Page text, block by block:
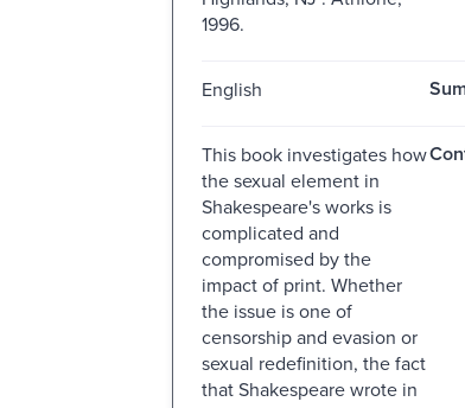
1996.
English
This book investigates how
the sexual element in
Shakespeare's works is
complicated and
compromised by the
impact of print. Whether
the issue is one of
censorship and evasion or
sexual redefinition, the fact
that Shakespeare wrote in